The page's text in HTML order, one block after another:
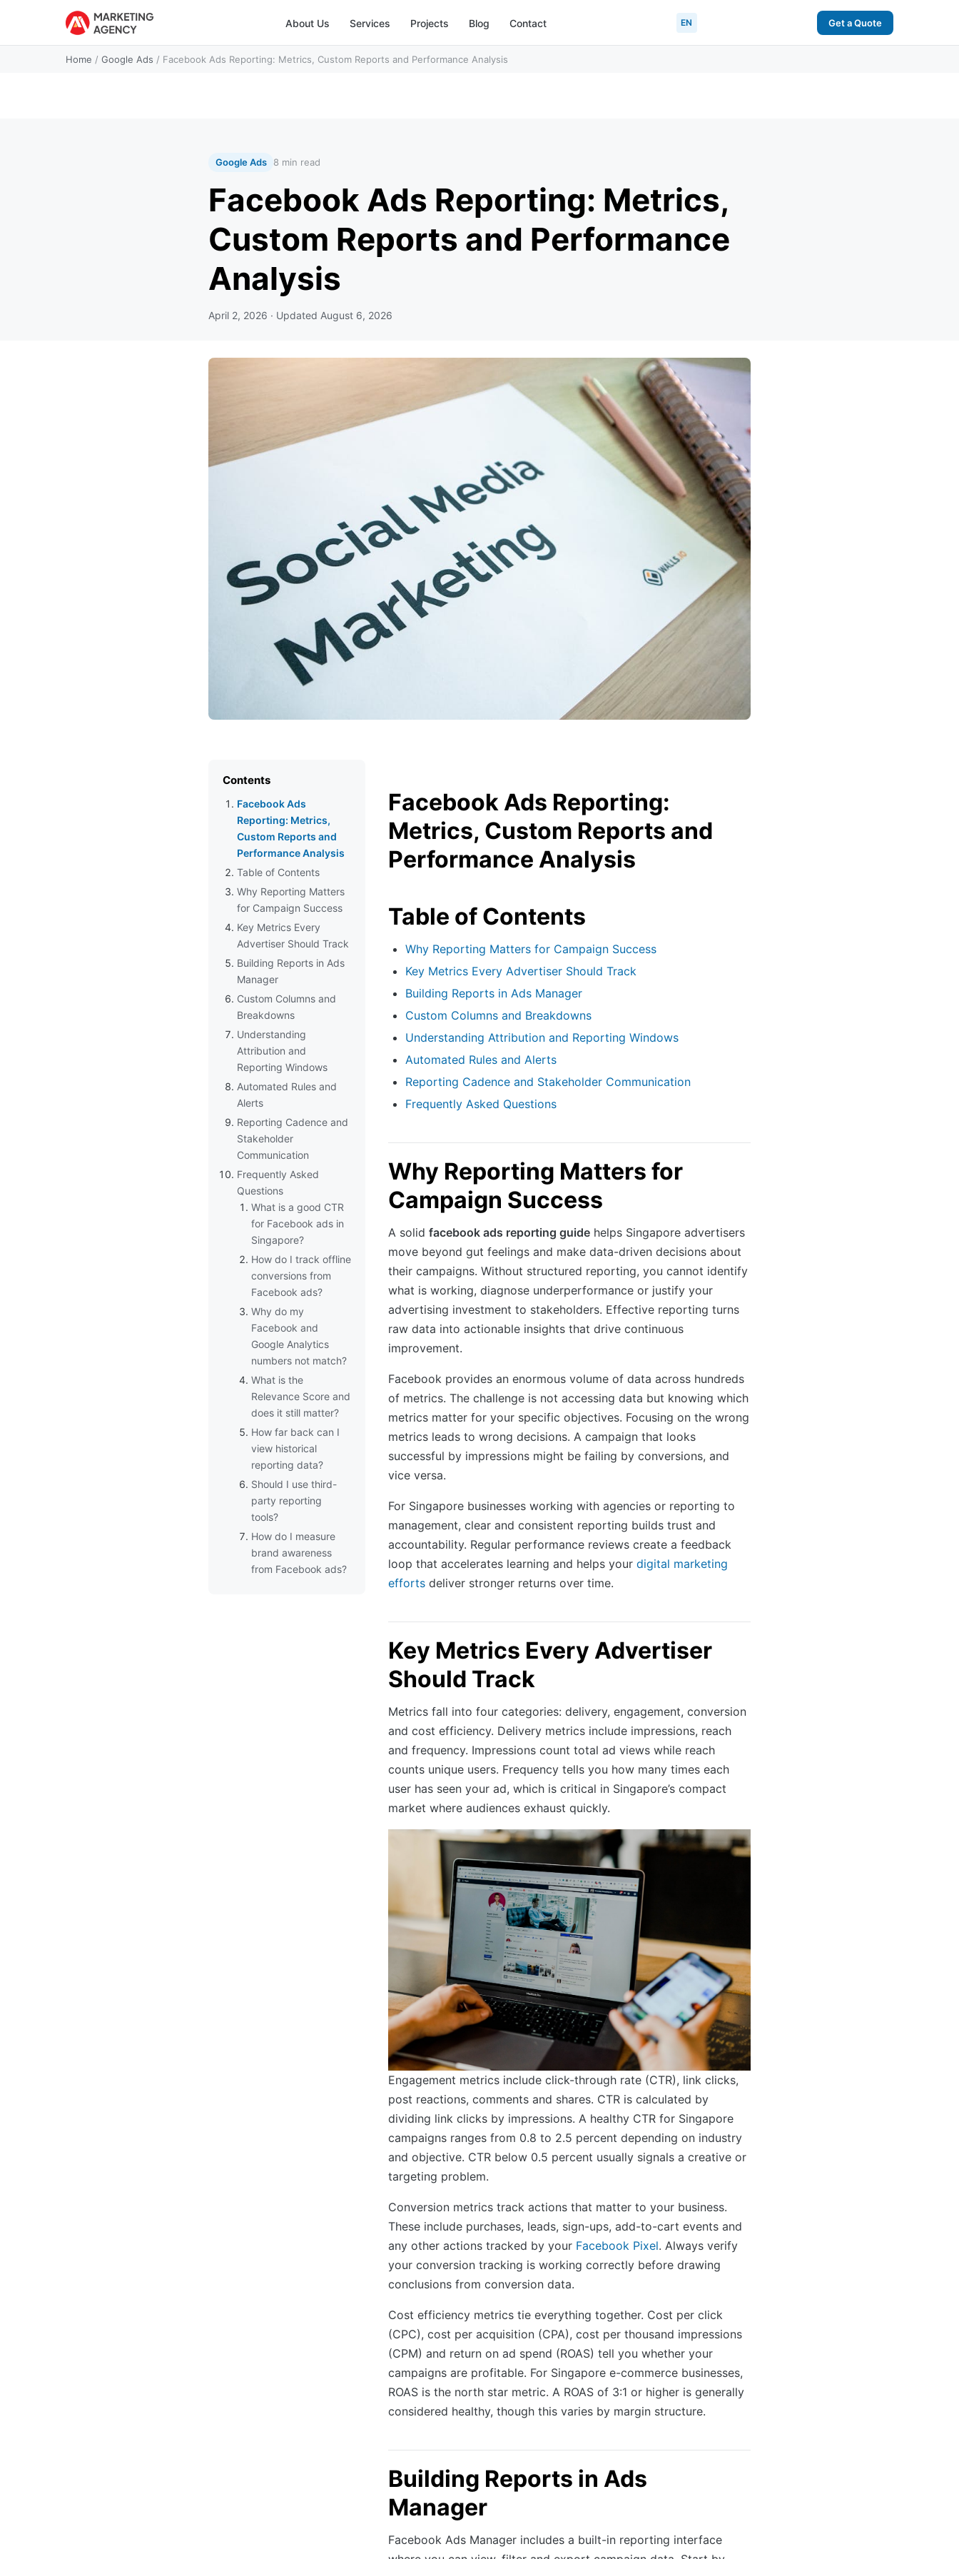
About Us Services Projects Blog Contact EN Get a Quote
Home / Google Ads / Facebook Ads Reporting: Metrics, Custom Reports and Performance Analysis
Google Ads 8 min read
Facebook Ads Reporting: Metrics,
Custom Reports and Performance
Analysis
April 2, 2026 · Updated August 6, 2026
Contents
Facebook Ads
Reporting: Metrics,
Custom Reports and
Performance Analysis
Table of Contents
Why Reporting Matters
for Campaign Success
Key Metrics Every
Advertiser Should Track
Building Reports in Ads
Manager
Custom Columns and
Breakdowns
Understanding
Attribution and
Reporting Windows
Automated Rules and
Alerts
Reporting Cadence and
Stakeholder
Communication
Frequently Asked
Questions
What is a good CTR
for Facebook ads in
Singapore?
How do I track offline
conversions from
Facebook ads?
Why do my
Facebook and
Google Analytics
numbers not match?
What is the
Relevance Score and
does it still matter?
How far back can I
view historical
reporting data?
Should I use third-
party reporting
tools?
How do I measure
brand awareness
from Facebook ads?
Facebook Ads Reporting:
Metrics, Custom Reports and
Performance Analysis
Table of Contents
Why Reporting Matters for Campaign Success
Key Metrics Every Advertiser Should Track
Building Reports in Ads Manager
Custom Columns and Breakdowns
Understanding Attribution and Reporting Windows
Automated Rules and Alerts
Reporting Cadence and Stakeholder Communication
Frequently Asked Questions
Why Reporting Matters for
Campaign Success
A solid facebook ads reporting guide helps Singapore advertisers
move beyond gut feelings and make data-driven decisions about
their campaigns. Without structured reporting, you cannot identify
what is working, diagnose underperformance or justify your
advertising investment to stakeholders. Effective reporting turns
raw data into actionable insights that drive continuous
improvement.
Facebook provides an enormous volume of data across hundreds
of metrics. The challenge is not accessing data but knowing which
metrics matter for your specific objectives. Focusing on the wrong
metrics leads to wrong decisions. A campaign that looks
successful by impressions might be failing by conversions, and
vice versa.
For Singapore businesses working with agencies or reporting to
management, clear and consistent reporting builds trust and
accountability. Regular performance reviews create a feedback
loop that accelerates learning and helps your digital marketing
efforts deliver stronger returns over time.
Key Metrics Every Advertiser
Should Track
Metrics fall into four categories: delivery, engagement, conversion
and cost efficiency. Delivery metrics include impressions, reach
and frequency. Impressions count total ad views while reach
counts unique users. Frequency tells you how many times each
user has seen your ad, which is critical in Singapore’s compact
market where audiences exhaust quickly.
Engagement metrics include click-through rate (CTR), link clicks,
post reactions, comments and shares. CTR is calculated by
dividing link clicks by impressions. A healthy CTR for Singapore
campaigns ranges from 0.8 to 2.5 percent depending on industry
and objective. CTR below 0.5 percent usually signals a creative or
targeting problem.
Conversion metrics track actions that matter to your business.
These include purchases, leads, sign-ups, add-to-cart events and
any other actions tracked by your Facebook Pixel. Always verify
your conversion tracking is working correctly before drawing
conclusions from conversion data.
Cost efficiency metrics tie everything together. Cost per click
(CPC), cost per acquisition (CPA), cost per thousand impressions
(CPM) and return on ad spend (ROAS) tell you whether your
campaigns are profitable. For Singapore e-commerce businesses,
ROAS is the north star metric. A ROAS of 3:1 or higher is generally
considered healthy, though this varies by margin structure.
Building Reports in Ads
Manager
Facebook Ads Manager includes a built-in reporting interface